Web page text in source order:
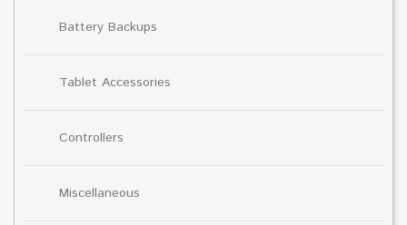
Battery Backups
Tablet Accessories
Controllers
Miscellaneous